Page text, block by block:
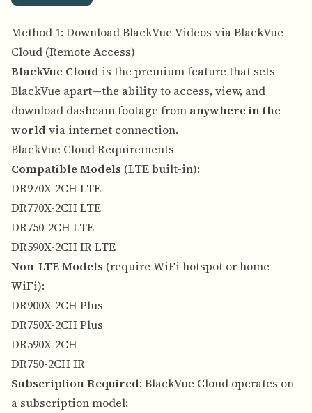
Method 1: Download BlackVue Videos via BlackVue
Cloud (Remote Access)
BlackVue Cloud is the premium feature that sets
BlackVue apart—the ability to access, view, and
download dashcam footage from anywhere in the
world via internet connection.
BlackVue Cloud Requirements
Compatible Models (LTE built-in):
DR970X-2CH LTE
DR770X-2CH LTE
DR750-2CH LTE
DR590X-2CH IR LTE
Non-LTE Models (require WiFi hotspot or home
WiFi):
DR900X-2CH Plus
DR750X-2CH Plus
DR590X-2CH
DR750-2CH IR
Subscription Required: BlackVue Cloud operates on
a subscription model: